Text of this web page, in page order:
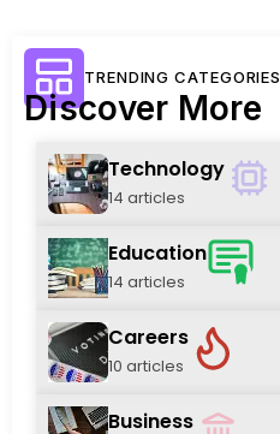
TRENDING CATEGORIES
Discover More
Technology
14 articles
Education
14 articles
Careers
10 articles
Business